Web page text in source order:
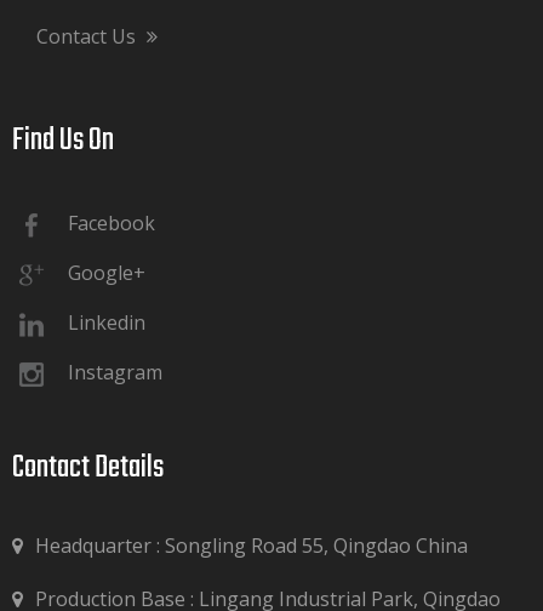
Contact Us
Find Us On​​​​​​​
Facebook
Google+
Linkedin
Instagram
Contact Details​​​​​​​
Headquarter : Songling Road 55, Qingdao China
 Production Base : Lingang Industrial Park, Qingdao